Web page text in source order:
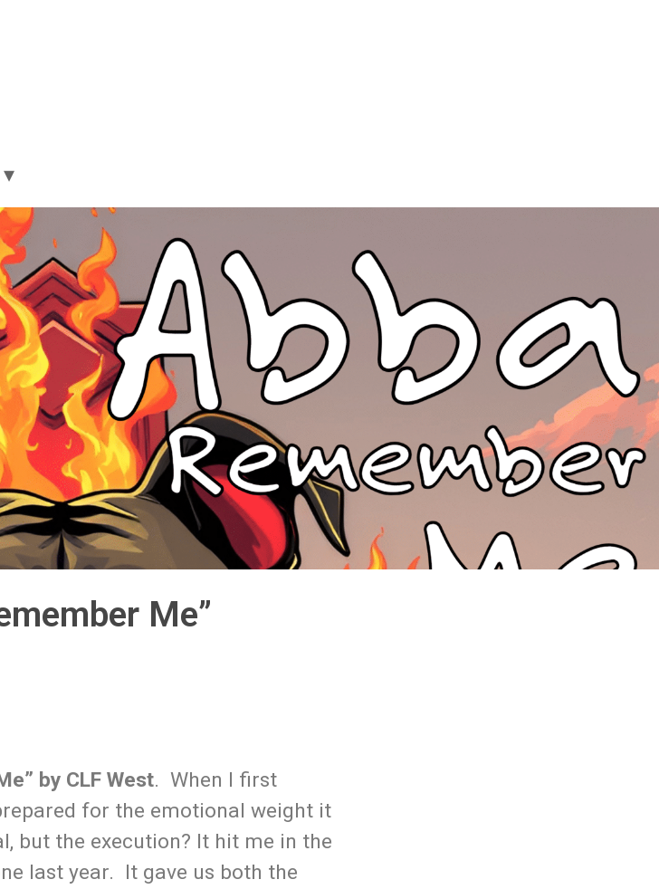
Me”
by CLF West. When I first
for the emotional weight it
but the execution? It hit me in the
last year. It gave us both the